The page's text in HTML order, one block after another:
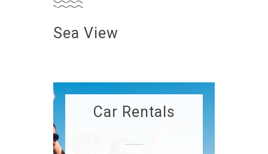
Sea View
Car Rentals